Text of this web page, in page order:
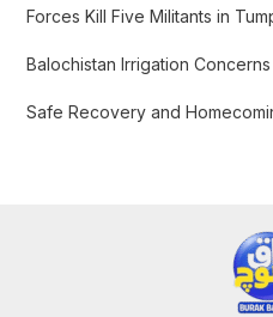
:Forces Kill Five Militants in
Balochistan Irrigation
Safe Recovery and